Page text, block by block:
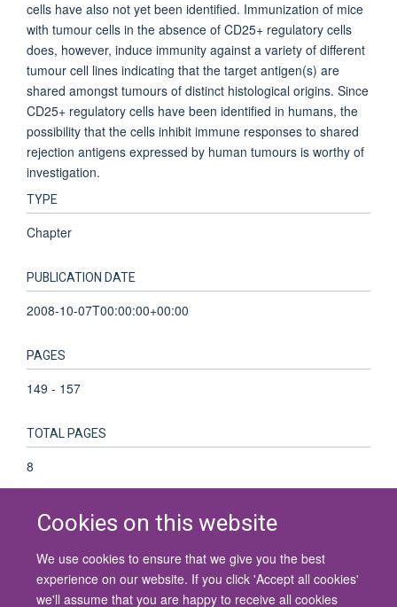
Cookies on this website
We use cookies to ensure that we give you the best
experience on our website. If you click 'Accept all cookies'
we'll assume that you are happy to receive all cookies
cells have also not yet been identified. Immunization of mice
with tumour cells in the absence of CD25+ regulatory cells
does, however, induce immunity against a variety of different
tumour cell lines indicating that the target antigen(s) are
shared amongst tumours of distinct histological origins. Since
CD25+ regulatory cells have been identified in humans, the
possibility that the cells inhibit immune responses to shared
rejection antigens expressed by human tumours is worthy of
investigation.
TYPE
Chapter
PUBLICATION DATE
2008-10-07T00:00:00+00:00
PAGES
149 - 157
TOTAL PAGES
8
© 2026 University of Oxford
Contact Us
Freedom of Information
Privacy Policy
Copyright Statement
Accessibility Statement